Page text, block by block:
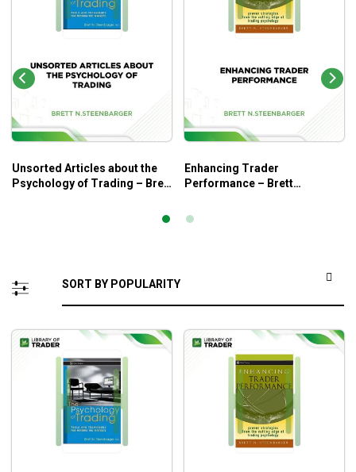
Unsorted Articles about the
Psychology of Trading – Brett
Enhancing Trader
Performance – Brett